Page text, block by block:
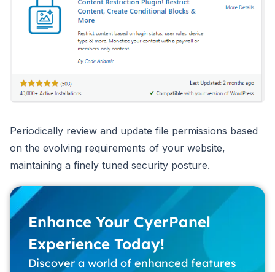
Periodically review and update file permissions based
on the evolving requirements of your website,
maintaining a finely tuned security posture.
Enhance Your CyerPanel
Experience Today!
Discover a world of enhanced features